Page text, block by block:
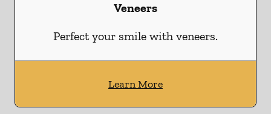
Veneers
Perfect your smile with veneers.
Learn More